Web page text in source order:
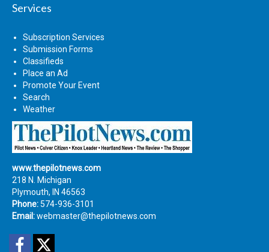
Services
Subscription Services
Submission Forms
Classifieds
Place an Ad
Promote Your Event
Search
Weather
www.thepilotnews.com
218 N. Michigan
Plymouth, IN 46563
Phone: 574-936-3101
Email:webmaster@thepilotnews.com
Facebook